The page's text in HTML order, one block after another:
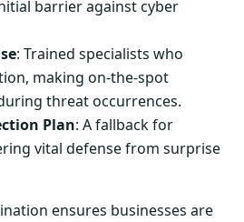
barrier against cyber
: Trained specialists who
making on-the-spot
threat occurrences.
Plan: A fallback for
vital defense from surprise
ensures businesses are